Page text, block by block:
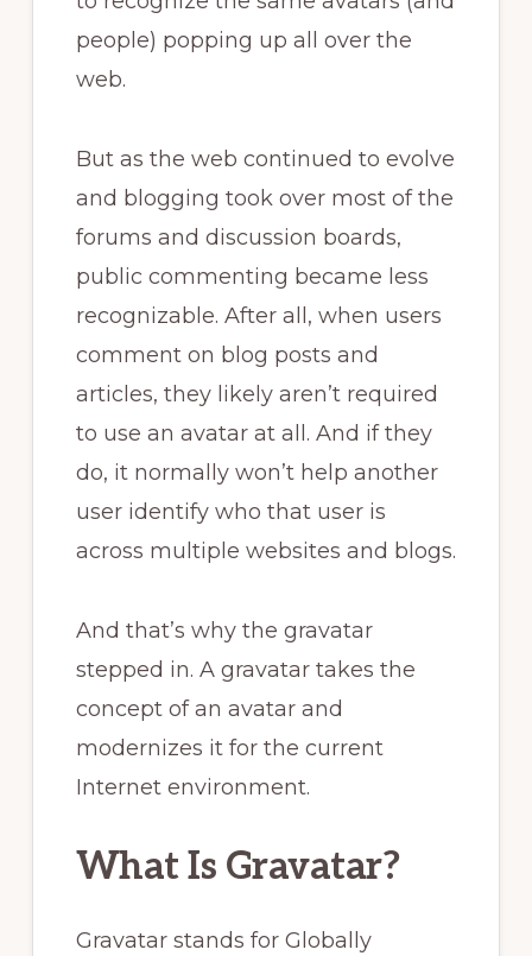
people) popping up all over the
web.
But as the web continued to evolve
and blogging took over most of the
forums and discussion boards,
public commenting became less
recognizable. After all, when users
comment on blog posts and
articles, they likely aren’t required
to use an avatar at all. And if they
do, it normally won’t help another
user identify who that user is
across multiple websites and blogs.
And that’s why the gravatar
stepped in. A gravatar takes the
concept of an avatar and
modernizes it for the current
Internet environment.
What Is Gravatar?
Gravatar stands for Globally